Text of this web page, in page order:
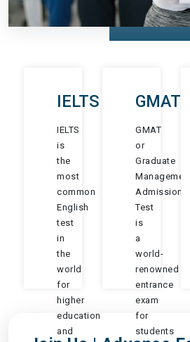
IELTS
IELTS
is
the
most
common
English
test
in
the
world
for
higher
education
and
GMAT
GMAT
or
Graduate
Management
Admission
Test
is
a
world-
renowned
entrance
exam
for
students